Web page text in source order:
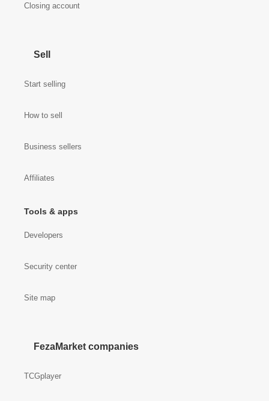
Closing account
Sell
Start selling
How to sell
Business sellers
Affiliates
Tools & apps
Developers
Security center
Site map
FezaMarket companies
TCGplayer